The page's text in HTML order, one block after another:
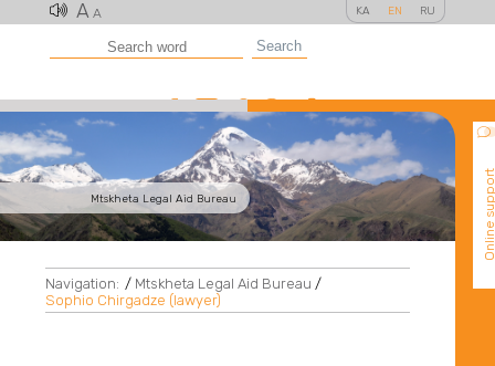
A A KA EN RU
Search
Mtskheta Legal Aid Bureau Online
Navigation: / Mtskheta Legal Aid Bureau /
Sophio Chirgadze (lawyer)